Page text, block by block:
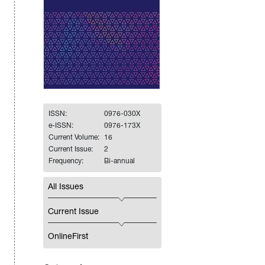
ISSN:
0976-030X
e-ISSN:
0976-173X
Current Volume:
16
Current Issue:
2
Frequency:
Bi-annual
All Issues
Current Issue
OnlineFirst